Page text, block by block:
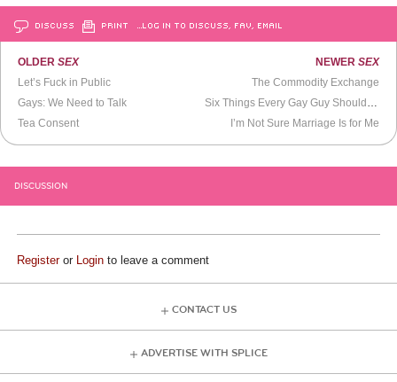
DISCUSS PRINT …LOG IN TO DISCUSS, FAV, EMAIL
OLDERSEX
Let’s Fuck in Public
Gays: We Need to Talk
Tea Consent
NEWER SEX
The Commodity Exchange
Six Things Every Gay Guy Should Do
I’m Not Sure Marriage Is for Me
DISCUSSION
Registeror Login to leave a comment
CONTACT US
ADVERTISE WITH SPLICE